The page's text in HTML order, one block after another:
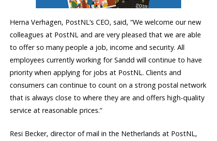
Herna Verhagen, PostNL’s CEO, said, “We welcome our new
colleagues at PostNL and are very pleased that we are able
to offer so many people a job, income and security. All
employees currently working for Sandd will continue to have
priority when applying for jobs at PostNL. Clients and
consumers can continue to count on a strong postal network
that is always close to where they are and offers high-quality
service at reasonable prices.”
Resi Becker, director of mail in the Netherlands at PostNL,